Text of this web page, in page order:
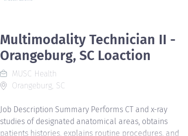
Multimodality Technician II -
Orangeburg, SC Loaction
MUSC Health
Orangeburg, SC
Job Description Summary Performs CT and x-ray
studies of designated anatomical areas, obtains
patients histories, explains routine procedures, and